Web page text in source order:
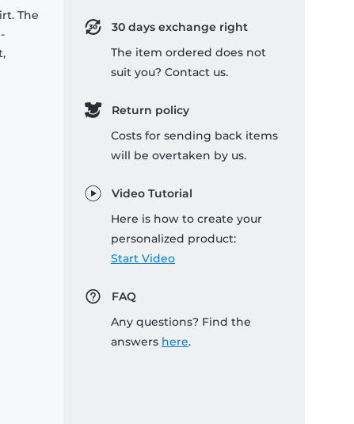
The
30 days exchange right
The item ordered does not
suit you? Contact us.
Return policy
Costs for sending back items
will be overtaken by us.
Video Tutorial
Here is how to create your
personalized product:
Start Video
FAQ
Any questions? Find the
answers here.